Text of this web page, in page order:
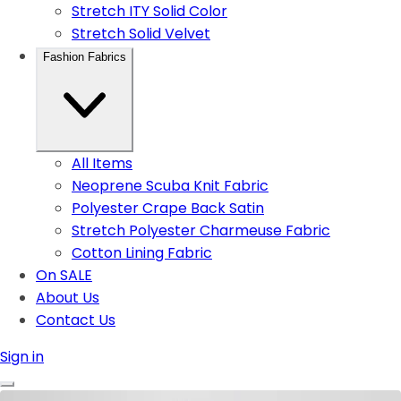
Stretch ITY Solid Color
Stretch Solid Velvet
Fashion Fabrics
All Items
Neoprene Scuba Knit Fabric
Polyester Crape Back Satin
Stretch Polyester Charmeuse Fabric
Cotton Lining Fabric
On SALE
About Us
Contact Us
Sign in